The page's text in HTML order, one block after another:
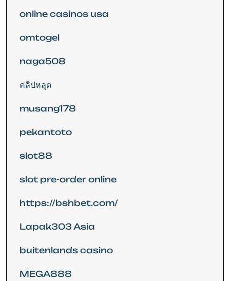
online casinos usa
omtogel
naga508
คลิปหลุด
musang178
pekantoto
slot88
slot pre-order online
https://bshbet.com/
Lapak303 Asia
buitenlands casino
MEGA888